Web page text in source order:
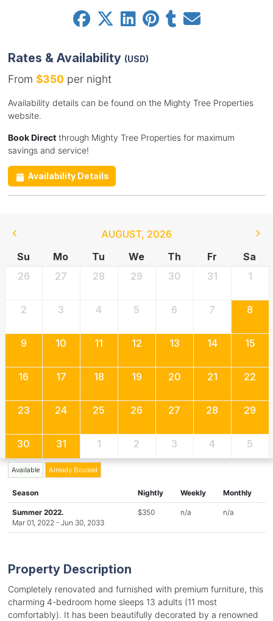
Rates & Availability (USD)
From $350per night
Availability details can be found on the Mighty Tree Properties
website.
Book Directthrough Mighty Tree Properties for maximum
savings and service!
Availability Details
AUGUST, 2026
Su
Mo Tu We Th Fr
Sa
26
27 28 29 30 31 1
2 3 4 5 6 7 8
9 10 11 12 13 14 15
16 17 18 19 20 21 22
23 24 25 26 27 28 29
30 31 1 2 3 4 5
Available Already Booked
Season Nightly Weekly Monthly
Summer 2022.
Mar 01, 2022 - Jun 30, 2033
$350 n/a n/a
Property Description
Completely renovated and furnished with premium furniture, this
charming 4-bedroom home sleeps 13 adults (11 most
comfortably). It has been beautifully decorated by a renowned